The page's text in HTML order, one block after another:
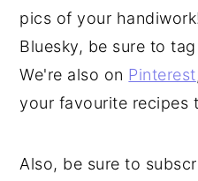
pics of your
Bluesky, be sure to
We're also on Pinterest
your favourite recipes
Also, be sure to